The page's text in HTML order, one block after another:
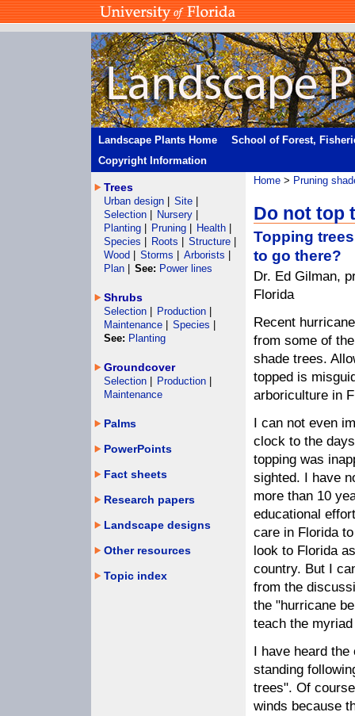
Landscape Plants Home
School of Forest,
Copyright Information
Home > Pruning
Do not top
Topping
to go there?
Dr. Ed Gilman,
Florida
Recent
from some of
shade trees.
topped is
arboriculture in
I can not even
clock to the
topping was
sighted. I have
more than 10
educational
care in Florida
look to Florida
country. But I
from the
the "hurricane
teach the
I have heard
standing
trees". Of
winds because
Trees
Urban design Site
Selection
Nursery
Planting
Pruning Health
Species
Roots Structure
Wood
Storms Arborists
Plan
See: Power lines
Shrubs
Selection Production
Maintenance
Species
See: Planting
Groundcover
Selection Production
Maintenance
Palms
PowerPoints
Fact sheets
Research papers
Landscape designs
Other resources
Topic index